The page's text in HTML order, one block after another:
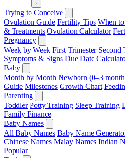
Trying to Conceive
Ovulation Guide Fertility Tips When to
& Treatments Ovulation Calculator
Pregnancy
Week by Week First Trimester Second
Symptoms & Signs Due Date
Baby
Month by Month Newborn (0–3
Guide Milestones Growth Chart
Parenting
Toddler Potty Training Sleep Training
Family Finance
Baby Names
All Baby Names Baby Name
Chinese Names Malay Names Indian
Popular